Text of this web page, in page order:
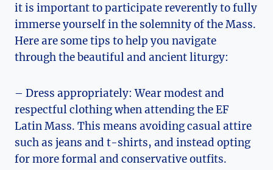
it is important to participate reverently to fully
immerse yourself in the solemnity of the Mass.
Here are some tips to help you navigate
through the beautiful and ancient liturgy:
– Dress appropriately: Wear modest and
respectful clothing when attending the EF
Latin Mass. This means avoiding casual attire
such as jeans and t-shirts, and instead opting
for more formal and conservative outfits.